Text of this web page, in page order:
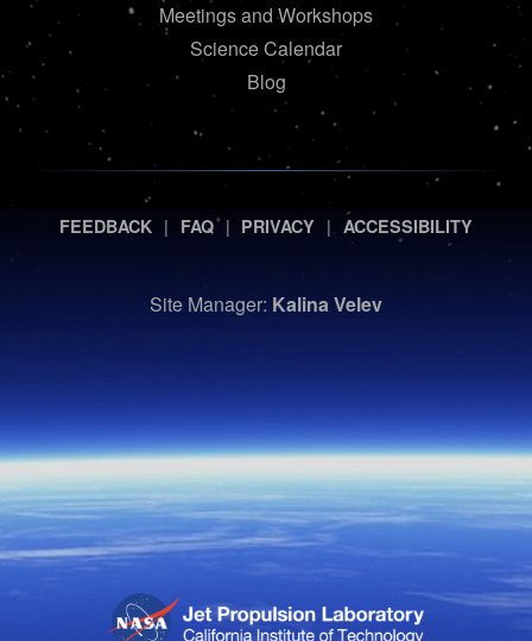
Meetings and Workshops
Science Calendar
Blog
FEEDBACK | FAQ | PRIVACY | ACCESSIBILITY
Site Manager: Kalina Velev